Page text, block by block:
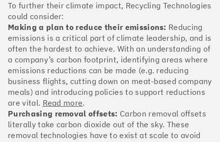
Monzo Bank
#2 Climate score: 100
OakNorth Bank
To further their climate impact, Recycling Technologies
could consider:
Making a plan to reduce their emissions: Reducing
emissions is a critical part of climate leadership, and is
often the hardest to achieve. With an understanding of
a company’s carbon footprint, identifying areas where
emissions reductions can be made (e.g. reducing
business flights, cutting down on meat-based company
meals) and introducing policies to support reductions
are vital. Read more.
Purchasing removal offsets: Carbon removal offsets
literally take carbon dioxide out of the sky. These
removal technologies have to exist at scale to avoid